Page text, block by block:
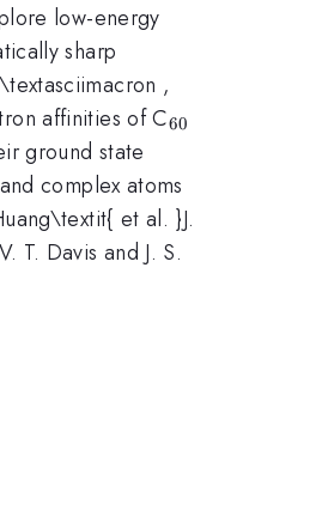
low-energy
sharp
\textasciimacron ,
affinities of C60
ground state
complex atoms
et al. }J.
T. Davis and J. S.